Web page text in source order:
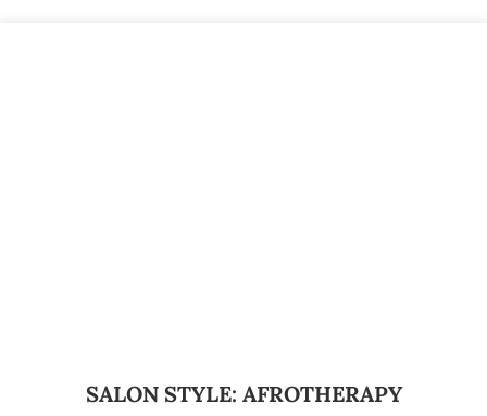
SALON STYLE: AFROTHERAPY